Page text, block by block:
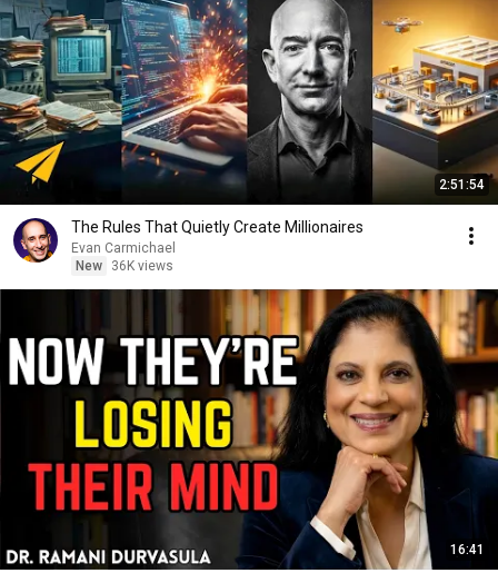
2:51:54
The Rules That Quietly Create Millionaires
Evan Carmichael
New
36K views
16:41